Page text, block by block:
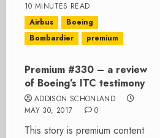
10 MINUTES READ
Airbus
Boeing
Bombardier
premium
Premium #330 – a review
of Boeing’s ITC testimony
ADDISON SCHONLAND
MAY 30, 2017
0
This story is premium content